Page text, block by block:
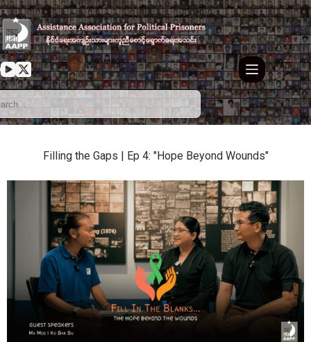
Filling the Gaps | Ep 4: "Hope Beyond Wounds"